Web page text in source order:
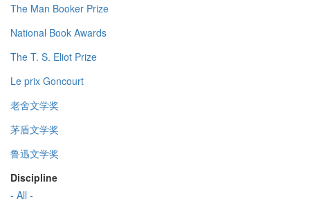
The Man Booker Prize
National Book Awards
The T. S. Eliot Prize
Le prix Goncourt
老舍文学奖
茅盾文学奖
鲁迅文学奖
Discipline
- All -